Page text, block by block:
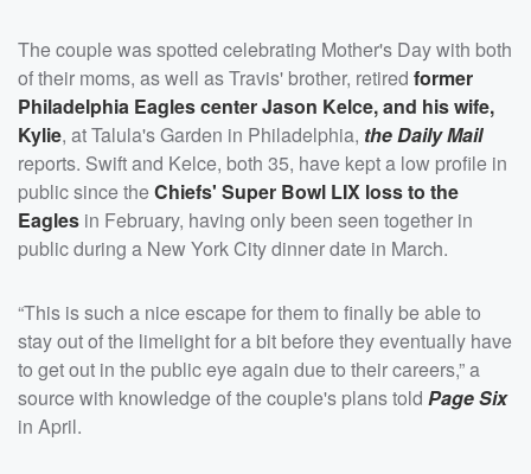
The couple was spotted celebrating Mother's Day with both
of their moms, as well as Travis' brother, retired former
Philadelphia Eagles centerJason Kelce, and his wife,
Kylie, at Talula's Garden in Philadelphia, the Daily Mail
reports. Swift and Kelce, both 35, have kept a low profile in
public since theChiefs' Super Bowl LIX loss to the
Eagles in February, having only been seen together in
public during a New York City dinner date in March.
“This is such a nice escape for them to finally be able to
stay out of the limelight for a bit before they eventually have
to get out in the public eye again due to their careers,” a
source with knowledge of the couple's plans told Page Six
in April.